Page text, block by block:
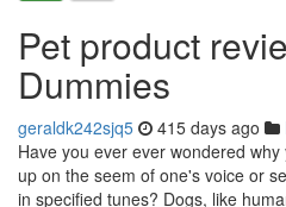
Pet product
Dummies
geraldk242sjq5 415 days ago
Have you ever ever wondered
up on the seem of one's voice or
in specified tunes? Dogs, like